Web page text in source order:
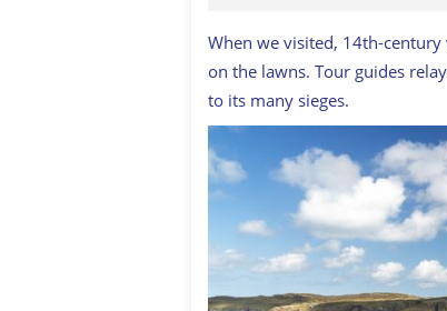
When we visited, 14th-
on the lawns. Tour guides
to its many sieges.